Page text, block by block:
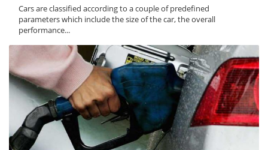
Cars are classified according to a couple of predefined
parameters which include the size of the car, the overall
performance...